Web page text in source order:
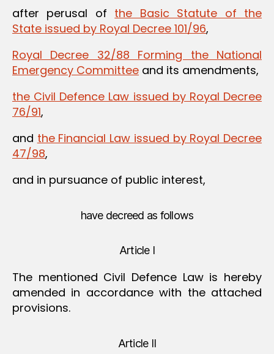
after perusal of the Basic Statute of the
State issued by Royal Decree 101/96,
Royal Decree 32/88 Forming the National
Emergency Committee and its amendments,
the Civil Defence Law issued by Royal Decree
76/91,
and the Financial Law issued by Royal Decree
47/98,
and in pursuance of public interest,
have decreed as follows
Article I
The mentioned Civil Defence Law is hereby
amended in accordance with the attached
provisions.
Article II